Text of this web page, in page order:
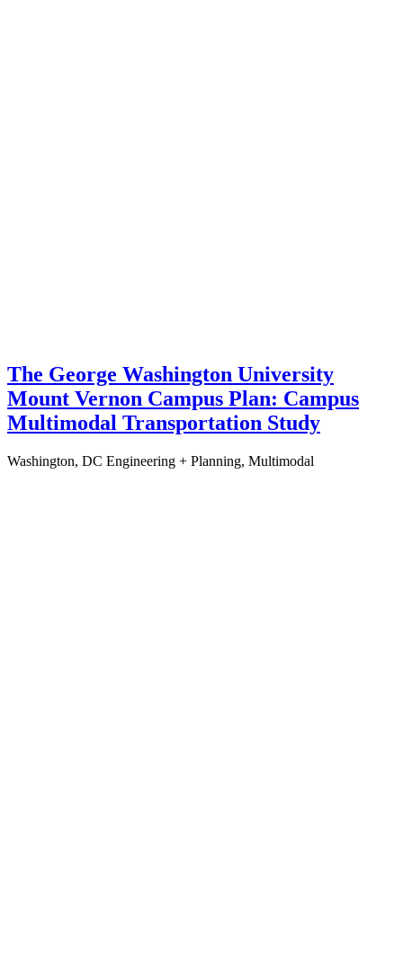
The George Washington University
Mount Vernon Campus Plan: Campus
Multimodal Transportation Study
Washington, DC Engineering + Planning, Multimodal